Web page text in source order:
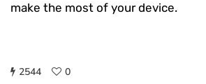
make the most of your device.
2544 0